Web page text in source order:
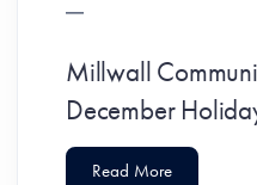
Millwall
December
Read More